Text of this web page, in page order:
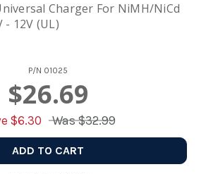
Charger For NiMH/NiCd
- 12V (UL)
P/N 01025
$26.69
$6.30 Was$32.99
ADD TO CART